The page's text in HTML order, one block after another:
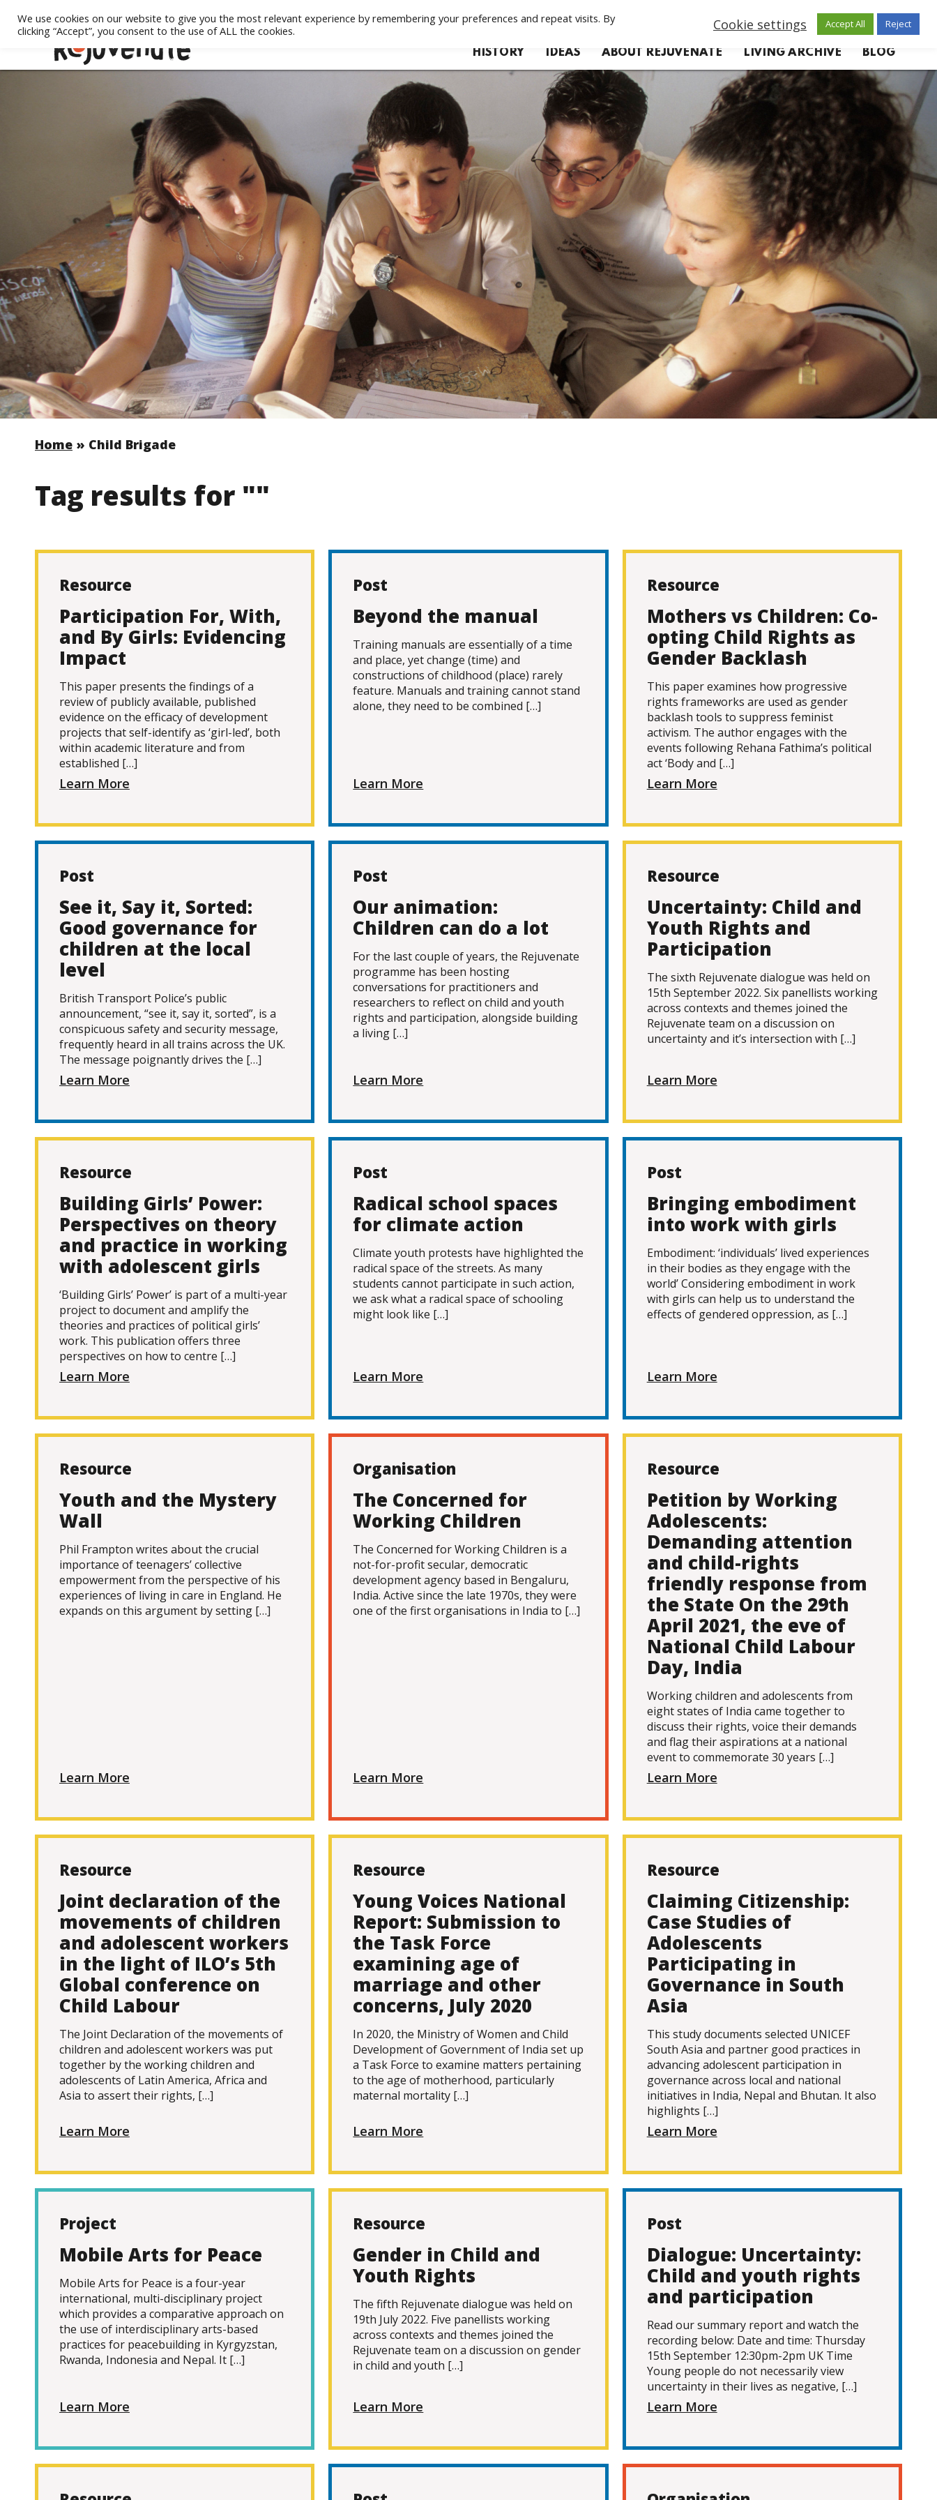
HISTORY IDEAS ABOUT REJUVENATE LIVING ARCHIVE BLOG
Home » Child Brigade
Tag results for ""
Resource
Participation For, With,
and By Girls: Evidencing
Impact
This paper presents the findings of a
review of publicly available, published
evidence on the efficacy of development
projects that self-identify as ‘girl-led’, both
within academic literature and from
established […]
Learn More
Post
Beyond the manual
Training manuals are essentially of a time
and place, yet change (time) and
constructions of childhood (place) rarely
feature. Manuals and training cannot stand
alone, they need to be combined […]
Learn More
Resource
Mothers vs Children: Co-
opting Child Rights as
Gender Backlash
This paper examines how progressive
rights frameworks are used as gender
backlash tools to suppress feminist
activism. The author engages with the
events following Rehana Fathima’s political
act ‘Body and […]
Learn More
Post
See it, Say it, Sorted:
Good governance for
children at the local
level
British Transport Police’s public
announcement, “see it, say it, sorted”, is a
conspicuous safety and security message,
frequently heard in all trains across the UK.
The message poignantly drives the […]
Learn More
Post
Our animation:
Children can do a lot
For the last couple of years, the Rejuvenate
programme has been hosting
conversations for practitioners and
researchers to reflect on child and youth
rights and participation, alongside building
a living […]
Learn More
Resource
Uncertainty: Child and
Youth Rights and
Participation
The sixth Rejuvenate dialogue was held on
15th September 2022. Six panellists working
across contexts and themes joined the
Rejuvenate team on a discussion on
uncertainty and it’s intersection with […]
Learn More
Resource
Building Girls’ Power:
Perspectives on theory
and practice in working
with adolescent girls
‘Building Girls’ Power’ is part of a multi-year
project to document and amplify the
theories and practices of political girls’
work. This publication offers three
perspectives on how to centre […]
Learn More
Post
Radical school spaces
for climate action
Climate youth protests have highlighted the
radical space of the streets. As many
students cannot participate in such action,
we ask what a radical space of schooling
might look like […]
Learn More
Post
Bringing embodiment
into work with girls
Embodiment: ‘individuals’ lived experiences
in their bodies as they engage with the
world’ Considering embodiment in work
with girls can help us to understand the
effects of gendered oppression, as […]
Learn More
Resource
Youth and the Mystery
Wall
Phil Frampton writes about the crucial
importance of teenagers’ collective
empowerment from the perspective of his
experiences of living in care in England. He
expands on this argument by setting […]
Learn More
Organisation
The Concerned for
Working Children
The Concerned for Working Children is a
not-for-profit secular, democratic
development agency based in Bengaluru,
India. Active since the late 1970s, they were
one of the first organisations in India to […]
Learn More
Resource
Petition by Working
Adolescents:
Demanding attention
and child-rights
friendly response from
the State On the 29th
April 2021, the eve of
National Child Labour
Day, India
Working children and adolescents from
eight states of India came together to
discuss their rights, voice their demands
and flag their aspirations at a national
event to commemorate 30 years […]
Learn More
Resource
Joint declaration of the
movements of children
and adolescent workers
in the light of ILO’s 5th
Global conference on
Child Labour
The Joint Declaration of the movements of
children and adolescent workers was put
together by the working children and
adolescents of Latin America, Africa and
Asia to assert their rights, […]
Learn More
Resource
Young Voices National
Report: Submission to
the Task Force
examining age of
marriage and other
concerns, July 2020
In 2020, the Ministry of Women and Child
Development of Government of India set up
a Task Force to examine matters pertaining
to the age of motherhood, particularly
maternal mortality […]
Learn More
Resource
Claiming Citizenship:
Case Studies of
Adolescents
Participating in
Governance in South
Asia
This study documents selected UNICEF
South Asia and partner good practices in
advancing adolescent participation in
governance across local and national
initiatives in India, Nepal and Bhutan. It also
highlights […]
Learn More
Project
Mobile Arts for Peace
Mobile Arts for Peace is a four-year
international, multi-disciplinary project
which provides a comparative approach on
the use of interdisciplinary arts-based
practices for peacebuilding in Kyrgyzstan,
Rwanda, Indonesia and Nepal. It […]
Learn More
Resource
Gender in Child and
Youth Rights
The fifth Rejuvenate dialogue was held on
19th July 2022. Five panellists working
across contexts and themes joined the
Rejuvenate team on a discussion on gender
in child and youth […]
Learn More
Post
Dialogue: Uncertainty:
Child and youth rights
and participation
Read our summary report and watch the
recording below: Date and time: Thursday
15th September 12:30pm-2pm UK Time
Young people do not necessarily view
uncertainty in their lives as negative, […]
Learn More
We use cookies on our website to give you the most relevant experience by remembering your preferences and repeat visits. By
clicking “Accept”, you consent to the use of ALL the cookies.
Cookie settings Accept All Reject